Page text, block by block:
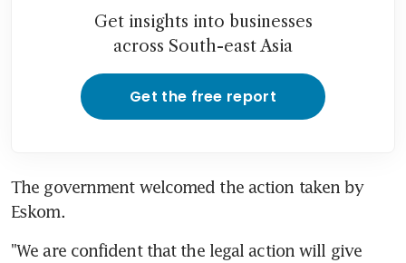
Get insights into businesses
across South-east Asia
Get the free report
The government welcomed the action taken by
Eskom.
"We are confident that the legal action will give